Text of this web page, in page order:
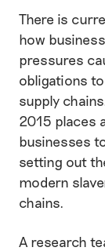
There is
how
pressures
obligations
supply
2015 places
businesses
setting out
modern
chains.
A research